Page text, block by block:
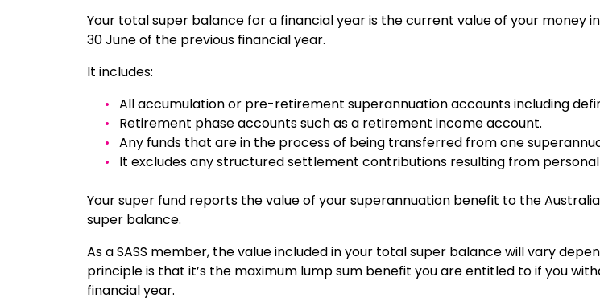
Your total super balance for a financial year is the current value of your money
30 June of the previous financial year.
It includes:
All accumulation or pre-retirement superannuation accounts including
Retirement phase accounts such as a retirement income account.
Any funds that are in the process of being transferred from one
It excludes any structured settlement contributions resulting from
Your super fund reports the value of your superannuation benefit to the
super balance.
As a SASS member, the value included in your total super balance will vary
principle is that it’s the maximum lump sum benefit you are entitled to if you
financial year.